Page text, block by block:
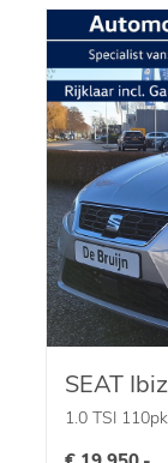
SEAT
1.0 TSI